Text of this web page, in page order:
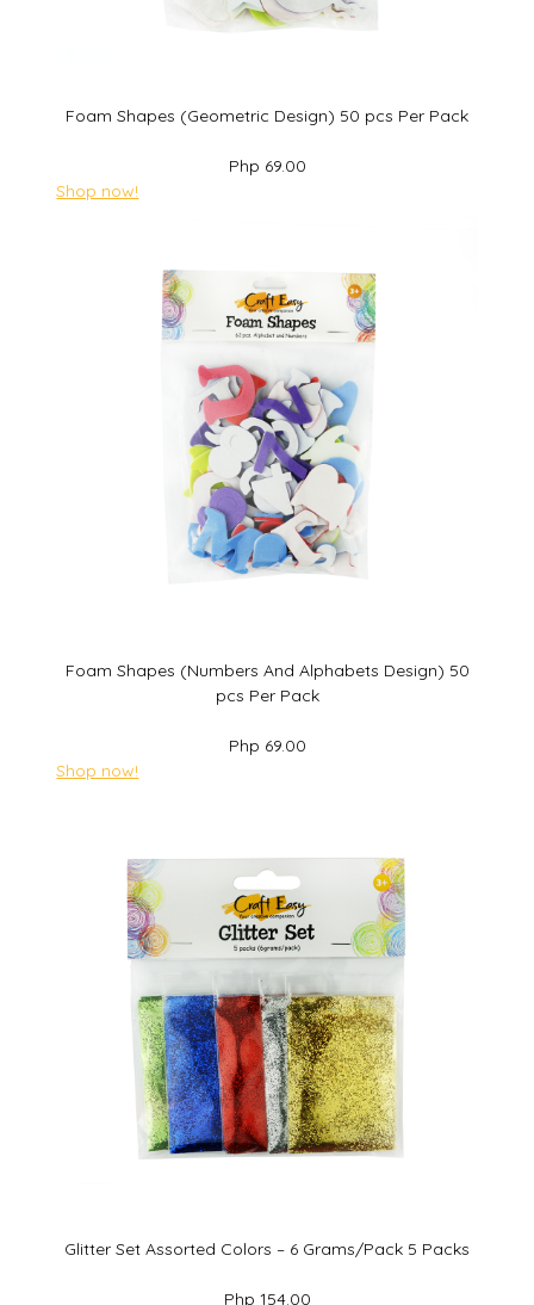
Foam Shapes (Geometric Design) 50 pcs Per Pack
Php 69.00
Shop now!
Foam Shapes (Numbers And Alphabets Design) 50
pcs Per Pack
Php 69.00
Shop now!
Glitter Set Assorted Colors – 6 Grams/Pack 5 Packs
Php 154.00